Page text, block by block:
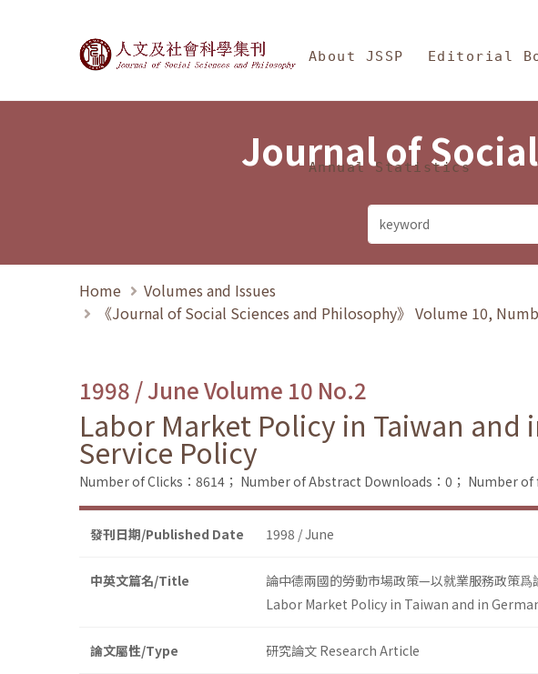
Journal of Social Sciences and
About JSSP Editorial
Annual Statistics
Journal of
Home
Volumes and Issues
《Journal of Social Sciences and Philosophy》 Volume 10,
1998 / June Volume 10 No.2
Labor Market Policy in Taiwan
Service Policy
Number of Clicks：8614； Number of Abstract Downloads：0； Number of
發刊日期/Published Date 1998 / June
中英文篇名/Title
論中德兩國的勞動市場政策—以就業服務政策爲
Labor Market Policy in Taiwan and in
論文屬性/Type 研究論文 Research Article